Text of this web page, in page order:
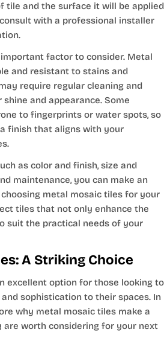
tile and the surface it will be applied
with a professional installer
factor to consider. Metal
and resistant to stains and
require regular cleaning and
and appearance. Some
to fingerprints or water spots, so
finish that aligns with your
as color and finish, size and
maintenance, you can make an
metal mosaic tiles for your
tiles that not only enhance the
suit the practical needs of your
A Striking Choice
excellent option for those looking to
sophistication to their spaces. In
why metal mosaic tiles make a
worth considering for your next